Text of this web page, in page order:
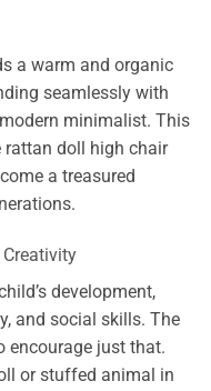
a warm and organic
seamlessly with
minimalist. This
rattan doll high chair
a treasured
development,
and social skills. The
encourage just that.
or stuffed animal in